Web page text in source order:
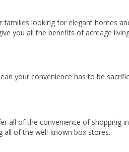
families looking for elegant homes
you all the benefits of acreage
your convenience has to be
all of the convenience of shopping
all of the well-known box stores.